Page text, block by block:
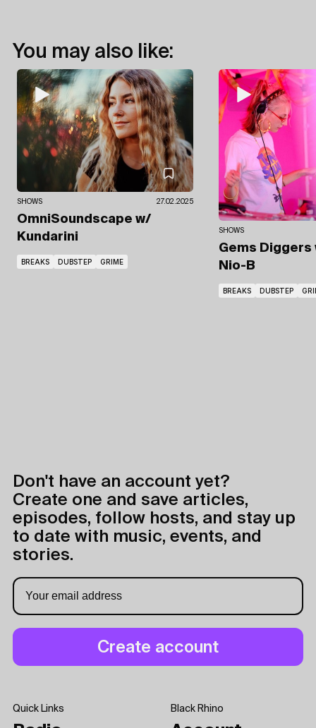
You may also like:
SHOWS 27.02.2025
OmniSoundscape w/
Kundarini
BREAKS DUBSTEP GRIME
SHOWS
Gems Diggers
Nio-B
BREAKS DUBSTEP
Don't have an account yet?
Create one and save articles,
episodes, follow hosts, and stay up
to date with music, events, and
stories.
Quick Links Black Rhino